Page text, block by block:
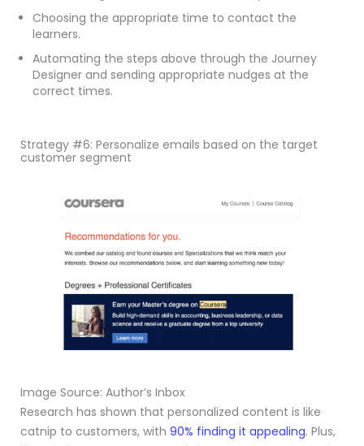
Choosing the appropriate time to contact the
learners.
Automating the steps above through the Journey
Designer and sending appropriate nudges at the
correct times.
Strategy #6: Personalize emails based on the target
customer segment
Image Source: Author’s Inbox
Research has shown that personalized content is like
catnip to customers, with 90% finding it appealing. Plus,